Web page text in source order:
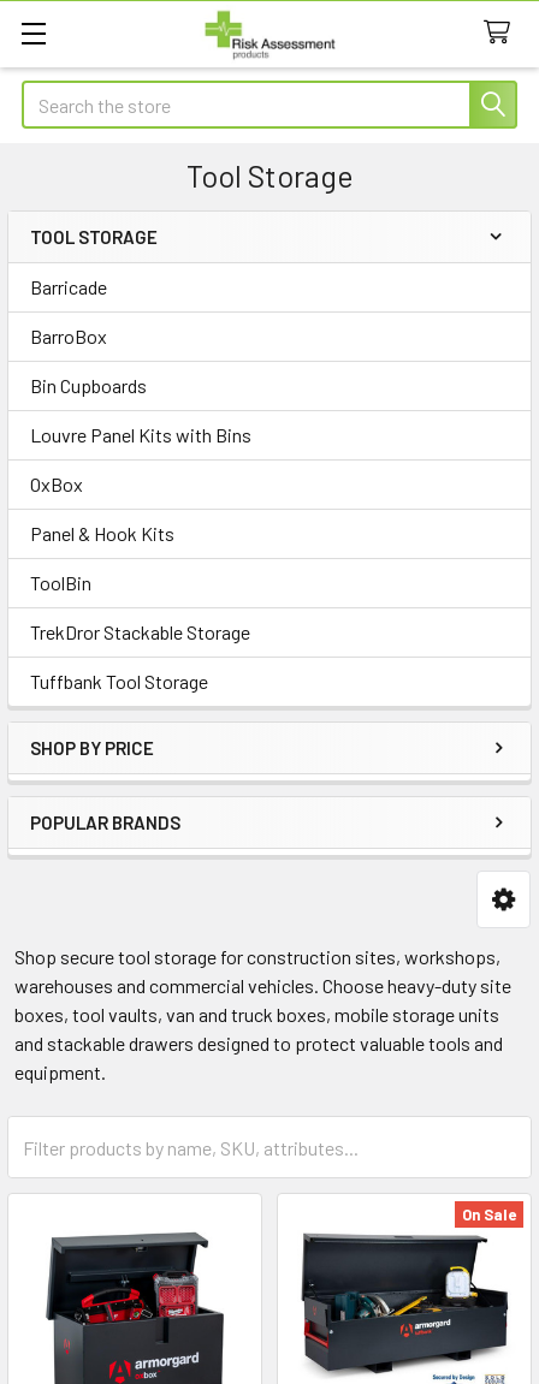
Search
Tool Storage
Sidebar
TOOL STORAGE
Barricade
BarroBox
Bin Cupboards
Louvre Panel Kits with Bins
OxBox
Panel & Hook Kits
ToolBin
TrekDror Stackable Storage
Tuffbank Tool Storage
SHOP BY PRICE
POPULAR BRANDS
Shop secure tool storage for construction sites, workshops,
warehouses and commercial vehicles. Choose heavy-duty site
boxes, tool vaults, van and truck boxes, mobile storage units
and stackable drawers designed to protect valuable tools and
equipment.
On Sale